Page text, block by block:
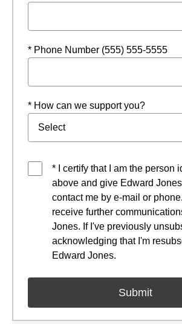
* Phone Number (555) 555-5555
* How can we support you?
* I certify that I am the person
above and give Edward
contact me by e-mail or
receive further
Jones. If I've previously
acknowledging that I'm
Edward Jones.